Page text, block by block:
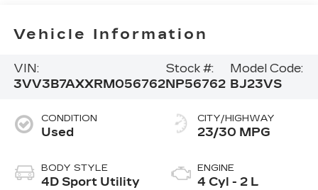
Vehicle Information
VIN:
3VV3B7AXXRM056762
Stock #:
NP56762
Model Code:
BJ23VS
CONDITION
Used
BODY STYLE
4D Sport Utility
CITY/HIGHWAY
23/30 MPG
ENGINE
4 Cyl - 2 L